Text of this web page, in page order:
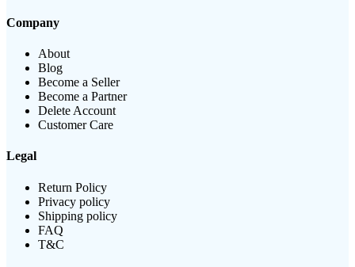
Company
About
Blog
Become a Seller
Become a Partner
Delete Account
Customer Care
Legal
Return Policy
Privacy policy
Shipping policy
FAQ
T&C